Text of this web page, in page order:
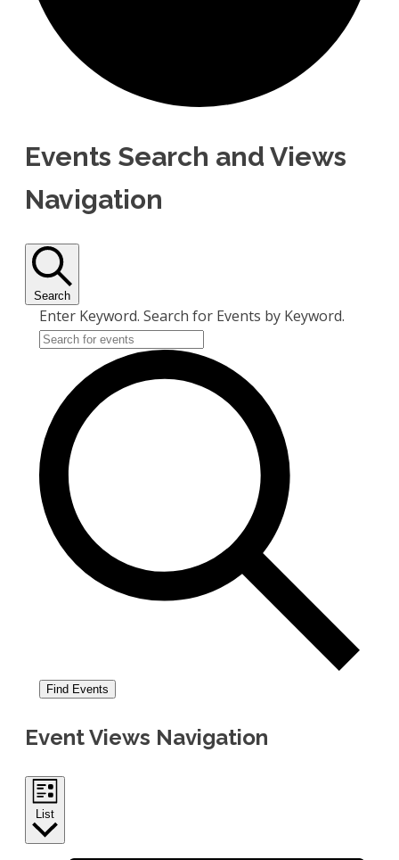
Events Search and Views
Navigation
Search
Enter Keyword. Search for Events by Keyword.
Find Events
Event Views Navigation
List